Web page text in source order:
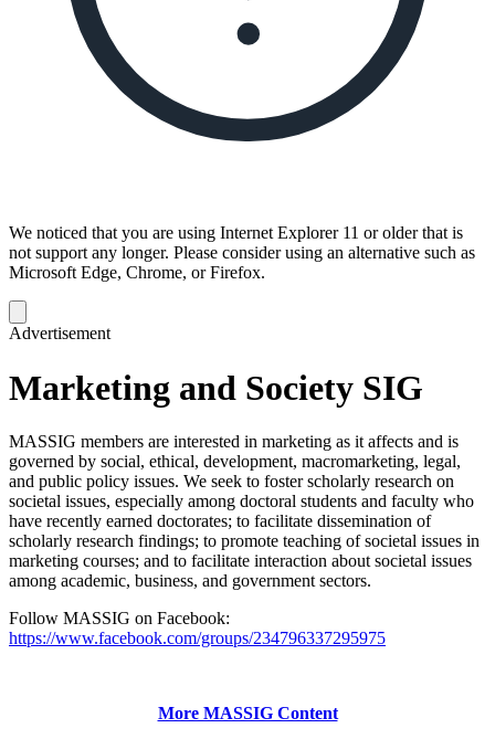
We noticed that you are using Internet Explorer 11 or older that is
not support any longer. Please consider using an alternative such as
Microsoft Edge, Chrome, or Firefox.
notification
Advertisement
Marketing and Society SIG
MASSIG members are interested in marketing as it affects and is
governed by social, ethical, development, macromarketing, legal,
and public policy issues. We seek to foster scholarly research on
societal issues, especially among doctoral students and faculty who
have recently earned doctorates; to facilitate dissemination of
scholarly research findings; to promote teaching of societal issues in
marketing courses; and to facilitate interaction about societal issues
among academic, business, and government sectors.
Follow MASSIG on Facebook:
https://www.facebook.com/groups/234796337295975
More MASSIG Content